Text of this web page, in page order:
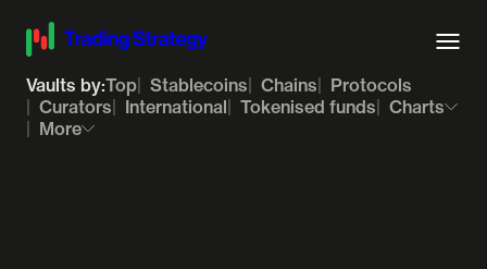
Vaults by:Top Stablecoins Chains
Protocols
Curators
International Tokenised funds
Charts
More